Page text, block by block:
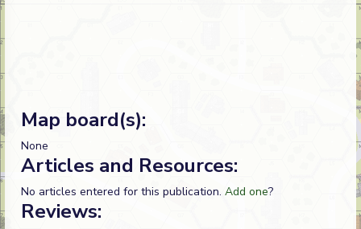
Map board(s):
None
Articles and Resources:
No articles entered for this publication. Add one?
Reviews: